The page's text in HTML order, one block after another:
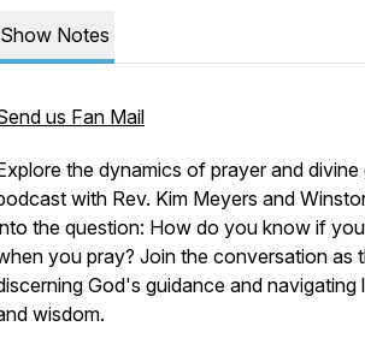
Show Notes
us Fan Mail
the dynamics of prayer and
with Rev. Kim Meyers and
the question: How do you know if
you pray? Join the conversation as
God's guidance and
wisdom.